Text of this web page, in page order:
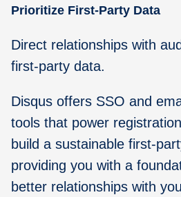
Prioritize First-Party Data
Direct relationships with
first-party data.
Disqus offers SSO and
tools that power
build a sustainable first-
providing you with a
better relationships with